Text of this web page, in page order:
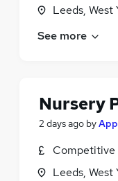
Leeds, West
See more
Nursery
2 days ago by
Competitive
Leeds, West